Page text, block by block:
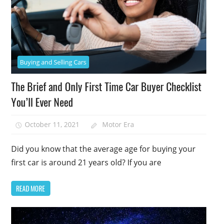
Buying and Selling Cars
The Brief and Only First Time Car Buyer Checklist
You’ll Ever Need
October 11, 2021 Motor Era
Did you know that the average age for buying your
first car is around 21 years old? If you are
READ MORE